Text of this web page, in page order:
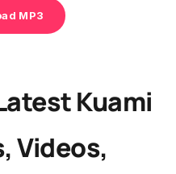
MP3
Kuami
Videos,